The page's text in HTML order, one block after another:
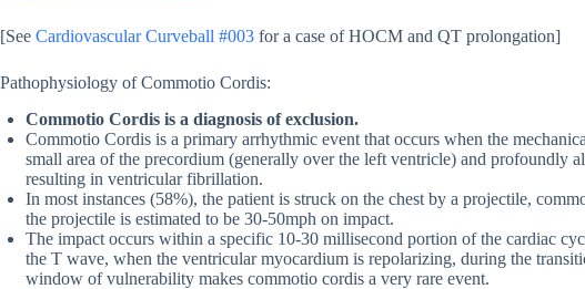
[See Cardiovascular Curveball #003 for a case of HOCM and QT prolongation]
Pathophysiology of Commotio Cordis:
Commotio Cordis is a diagnosis of exclusion.
Commotio Cordis is a primary arrhythmic event that occurs when the
small area of the precordium (generally over the left ventricle) and profoundly
resulting in ventricular fibrillation.
In most instances (58%), the patient is struck on the chest by a projectile,
the projectile is estimated to be 30-50mph on impact.
The impact occurs within a specific 10-30 millisecond portion of the cardiac
the T wave, when the ventricular myocardium is repolarizing, during the
window of vulnerability makes commotio cordis a very rare event.